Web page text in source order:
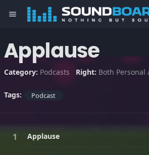
menu
Applause
Category: Podcasts Right: Both Personal
Tags: Podcast
Applause